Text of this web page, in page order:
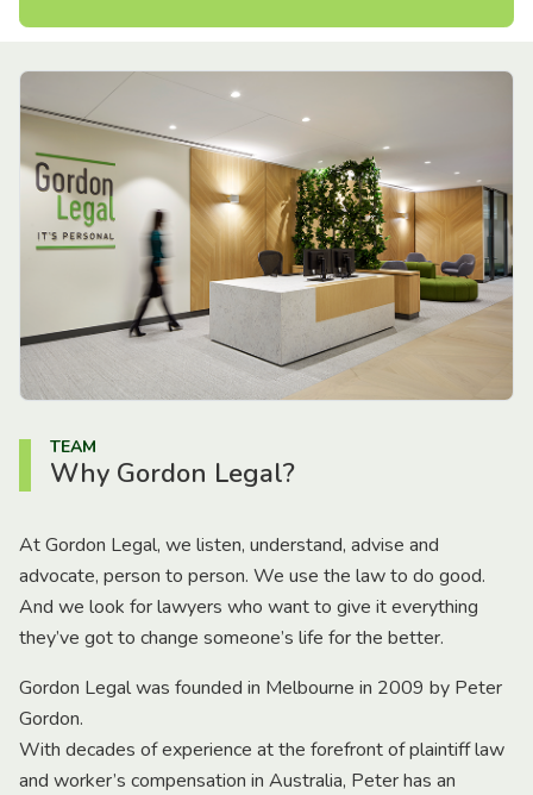
TEAM
Why Gordon Legal?
At Gordon Legal, we listen, understand, advise and
advocate, person to person. We use the law to do good.
And we look for lawyers who want to give it everything
they’ve got to change someone’s life for the better.
Gordon Legal was founded in Melbourne in 2009 by Peter
Gordon.
With decades of experience at the forefront of plaintiff law
and worker’s compensation in Australia, Peter has an